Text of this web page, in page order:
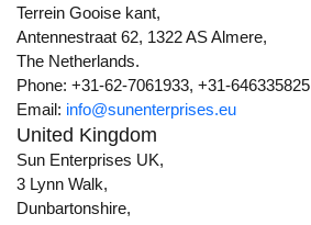
Terrein Gooise kant,
Antennestraat 62, 1322 AS Almere,
The Netherlands.
Phone: +31-62-7061933, +31-646335825
Email: info@sunenterprises.eu
United Kingdom
Sun Enterprises UK,
3 Lynn Walk,
Dunbartonshire,